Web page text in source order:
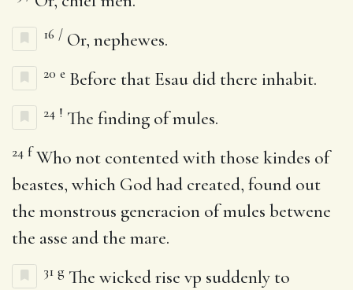
16 / Or, nephewes.
20 e Before that Esau did there inhabit.
24 ! The finding of mules.
24 f Who not contented with those kindes of
beastes, which God had created, found out
the monstrous generacion of mules betwene
the asse and the mare.
31 g The wicked rise vp suddenly to